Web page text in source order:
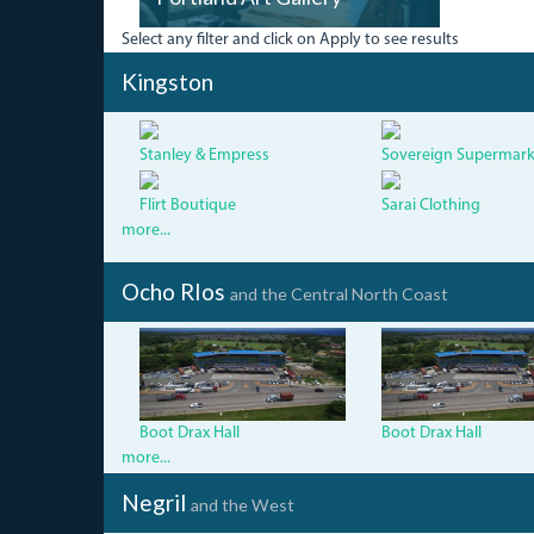
Select any filter and click on Apply to see results
Kingston
Stanley & Empress Sovereign
Flirt Boutique
Sarai Clothing
more...
Ocho RIos and the Central North Coast
dji_0052_0.jpg
Boot Drax Hall
Boot Drax Hall
more...
Negril and the West